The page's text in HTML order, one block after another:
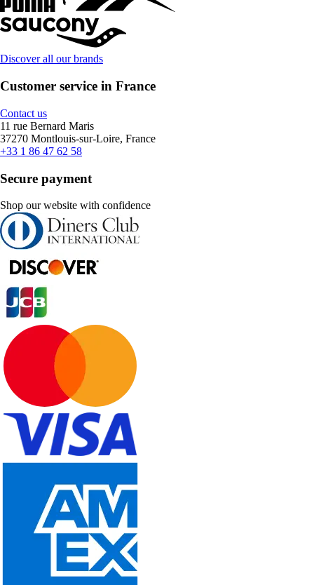
Discover all our brands
Customer service in France
Contact us
11 rue Bernard Maris
37270 Montlouis-sur-Loire, France
+33 1 86 47 62 58
Secure payment
Shop our website with confidence